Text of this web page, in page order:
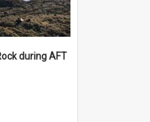
during AFT